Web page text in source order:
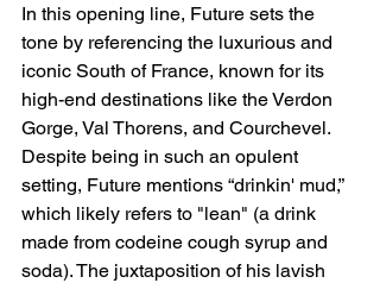
In this opening line, Future sets the
tone by referencing the luxurious and
iconic South of France, known for its
high-end destinations like the Verdon
Gorge, Val Thorens, and Courchevel.
Despite being in such an opulent
setting, Future mentions “drinkin' mud,”
which likely refers to "lean" (a drink
made from codeine cough syrup and
soda). The juxtaposition of his lavish